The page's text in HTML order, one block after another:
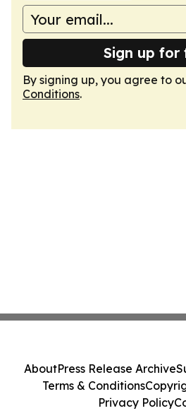
Sign up for
By signing up, you agree to
Conditions.
AboutPress Release Archive
Terms & Conditions
Privacy Policy